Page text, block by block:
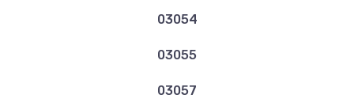
03054
03055
03057